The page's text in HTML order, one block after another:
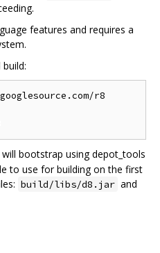
features and requires a
r8
bootstrap using depot_tools
to use for building on the first
build/libs/d8.jar and